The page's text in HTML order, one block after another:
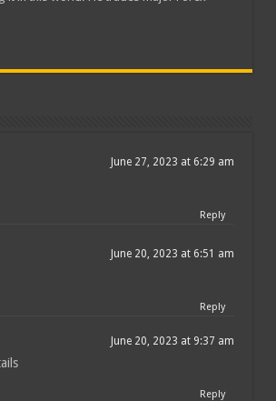
June 27, 2023 at 6:29 am
Reply
June 20, 2023 at 6:51 am
Reply
June 20, 2023 at 9:37 am
Reply